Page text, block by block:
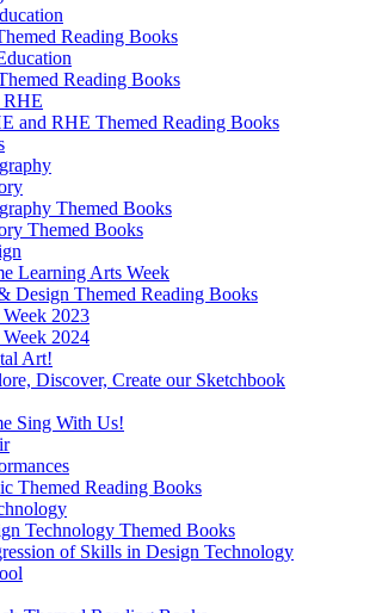
Reading Books
Reading Books
RHE
and RHE Themed Reading Books
Themed Books
Themed Books
Learning Arts Week
Design Themed Reading Books
2023
2024
Art!
Discover, Create our Sketchbook
Sing With Us!
Themed Reading Books
Technology Themed Books
of Skills in Design Technology